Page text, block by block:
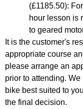
(£1185.50):
hour lesson is
to geared
It is the customer's
appropriate course
please arrange an
prior to attending.
bike best suited to
the final decision.